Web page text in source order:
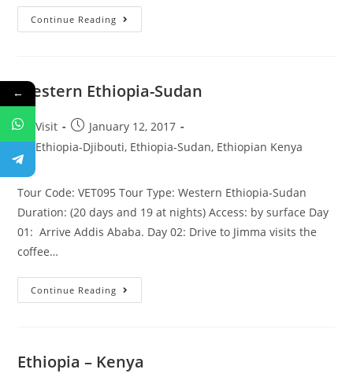
Continue Reading Historic
Route
Western Ethiopia-Sudan
Post
author:
Visit
Post
published:
January 12, 2017
Post
category:
Ethiopia-Djibouti, Ethiopia-Sudan, Ethiopian Kenya
Tour Code: VET095 Tour Type: Western Ethiopia-Sudan
Duration: (20 days and 19 at nights) Access: by surface Day
01: Arrive Addis Ababa. Day 02: Drive to Jimma visits the
coffee…
Continue Reading Western
Ethiopia-
Ethiopia – Kenya
←